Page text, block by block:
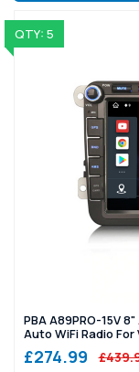
QTY: 5
PBA A89PRO-15V
Auto WiFi Radio For
£274.99